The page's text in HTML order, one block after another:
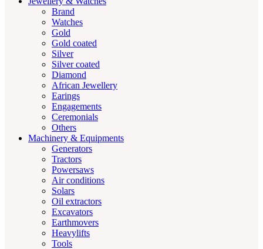
Brand
Watches
Gold
Gold coated
Silver
Silver coated
Diamond
African Jewellery
Earings
Engagements
Ceremonials
Others
Machinery & Equipments
Generators
Tractors
Powersaws
Air conditions
Solars
Oil extractors
Excavators
Earthmovers
Heavylifts
Tools